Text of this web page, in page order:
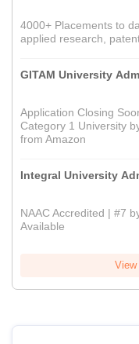
4000+ Placements to
applied research,
GITAM University
Application Closing
Category 1 University
from Amazon
Integral University
NAAC Accredited | #7
Available
View